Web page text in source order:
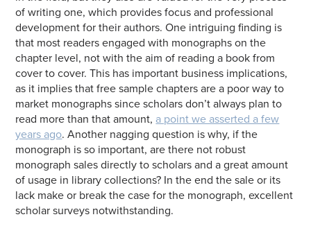
of writing one, which provides focus and professional
development for their authors. One intriguing finding is
that most readers engaged with monographs on the
chapter level, not with the aim of reading a book from
cover to cover. This has important business implications,
as it implies that free sample chapters are a poor way to
market monographs since scholars don’t always plan to
read more than that amount, a point we asserted a few
years ago. Another nagging question is why, if the
monograph is so important, are there not robust
monograph sales directly to scholars and a great amount
of usage in library collections? In the end the sale or its
lack make or break the case for the monograph, excellent
scholar surveys notwithstanding.